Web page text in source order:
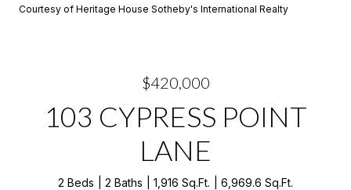
Courtesy of Heritage House Sotheby's International Realty
$420,000
103 CYPRESS POINT
LANE
2 Beds 2 Baths 1,916 Sq.Ft. 6,969.6 Sq.Ft.